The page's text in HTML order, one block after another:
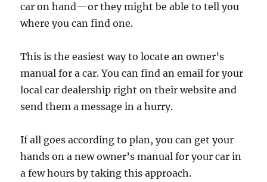
car on hand—or they might be able to tell you
where you can find one.
This is the easiest way to locate an owner’s
manual for a car. You can find an email for your
local car dealership right on their website and
send them a message in a hurry.
If all goes according to plan, you can get your
hands on a new owner’s manual for your car in
a few hours by taking this approach.